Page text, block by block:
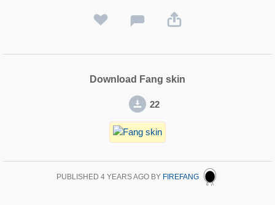
Download Fang skin
22
PUBLISHED 4 YEARS AGOBY FIREFANG